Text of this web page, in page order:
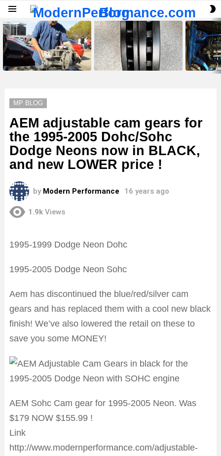
LATEST
STORIES
MP BLOG
AEM adjustable cam gears for
the 1995-2005 Dohc/Sohc
Dodge Neons now in BLACK,
and new LOWER price !
by Modern Performance 16 years ago
1.9k Views
1995-1999 Dodge Neon Dohc
1995-2005 Dodge Neon Sohc
Aem has discontinued the blue/red/silver cam
gears and has replaced them with a cool new black
finish! We’ve also lowered the retail on these to
save you some MONEY!
AEM Sohc Cam gear for 1995-2005 Neon. Was
$179 NOW $155.99 !
Link
http://www.modernperformance.com/adjustable-